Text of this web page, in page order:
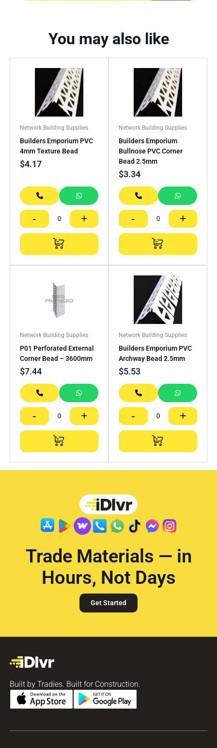
You may also like
Network Building Supplies
Builders Emporium PVC
4mm Texture Bead
$4.17
- +
Network Building Supplies
Builders Emporium
Bullnose PVC Corner
Bead 2.5mm
$3.34
- +
Network Building Supplies
P01 Perforated External
Corner Bead – 3600mm
$7.44
- +
Network Building Supplies
Builders Emporium PVC
Archway Bead 2.5mm
$5.53
- +
Trade Materials — in
Hours, Not Days
Get Started
Built by Tradies. Built for Construction.